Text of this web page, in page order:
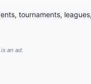
tournaments,
an ad.